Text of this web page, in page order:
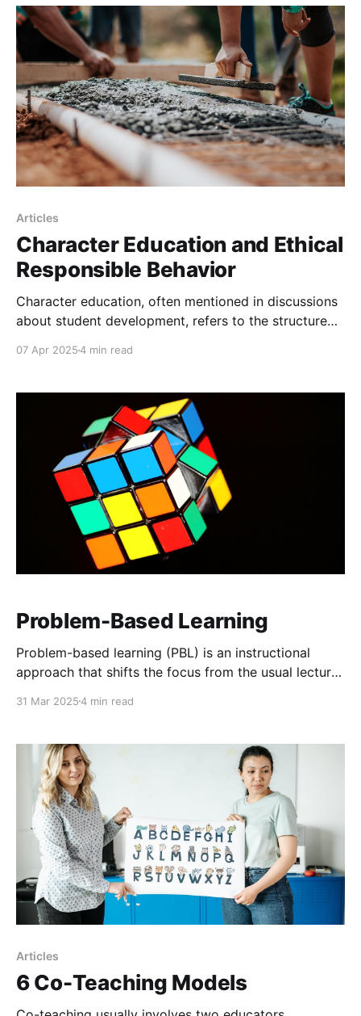
initiatives that allow students to attend schools in
other districts. The goal is to give parents the ability
to
Articles
Character Education and Ethical
Responsible Behavior
Character education, often mentioned in discussions
about student development, refers to the structured
students.
07 Apr 20254 min read
Problem-Based Learning
Problem-based learning (PBL) is an instructional
approach that shifts the focus from the usual lecture-
throws students straight into the deep end mirroring
driving force behind their learning, pushing them to
analyze, research,
31 Mar 20254 min read
Articles
6 Co-Teaching Models